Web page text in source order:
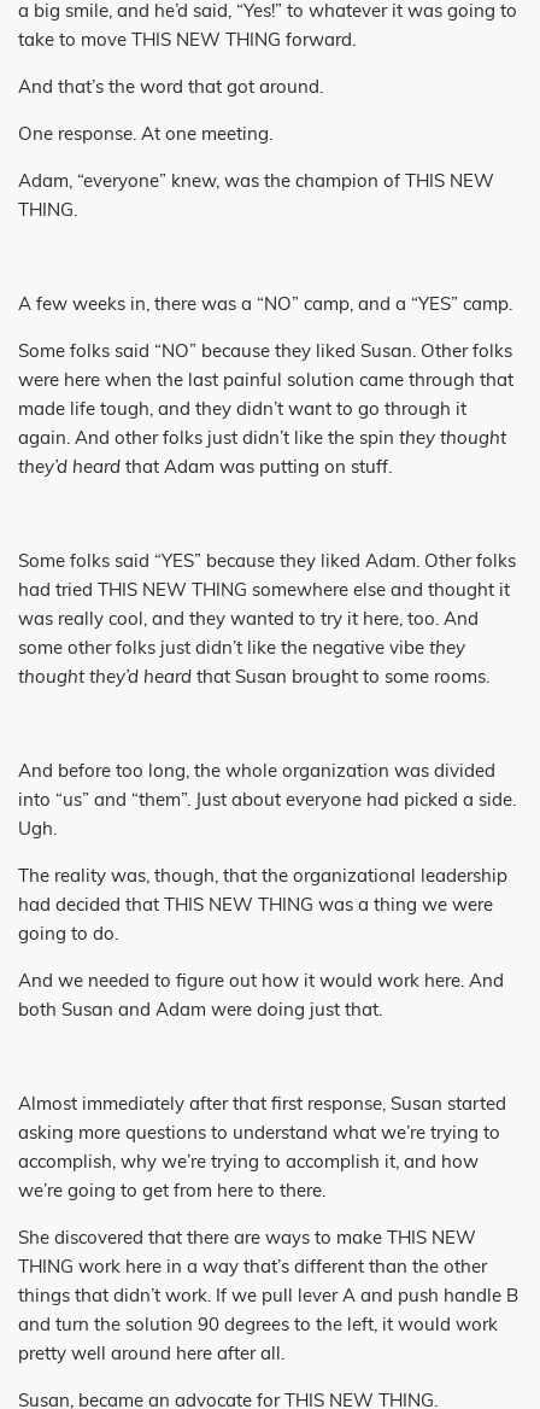
a big smile, and he’d said, “Yes!” to whatever it was going to
take to move THIS NEW THING forward.
And that’s the word that got around.
One response. At one meeting.
Adam, “everyone” knew, was the champion of THIS NEW
THING.
A few weeks in, there was a “NO” camp, and a “YES” camp.
Some folks said “NO” because they liked Susan. Other folks
were here when the last painful solution came through that
made life tough, and they didn’t want to go through it
again. And other folks just didn’t like the spin they thought
they’d heard that Adam was putting on stuff.
Some folks said “YES” because they liked Adam. Other folks
had tried THIS NEW THING somewhere else and thought it
was really cool, and they wanted to try it here, too. And
some other folks just didn’t like the negative vibe they
thought they’d heard that Susan brought to some rooms.
And before too long, the whole organization was divided
into “us” and “them”.
Just about everyone had picked a side.
Ugh.
The reality was, though, that the organizational leadership
had decided that THIS NEW THING was a thing we were
going to do.
And we needed to figure out how it would work here. And
both Susan and Adam were doing just that.
Almost immediately after that first response, Susan started
asking more questions to understand what we’re trying to
accomplish, why we’re trying to accomplish it, and how
we’re going to get from here to there.
She discovered that there are ways to make THIS NEW
THING work here in a way that’s different than the other
things that didn’t work. If we pull lever A and push handle B
and turn the solution 90 degrees to the left, it would work
pretty well around here after all.
Susan, became an advocate for THIS NEW THING.